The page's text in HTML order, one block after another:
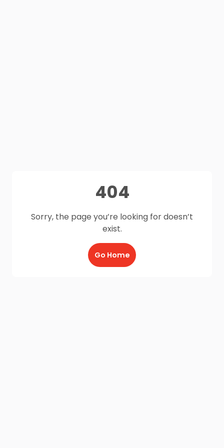
404
Sorry, the page you’re looking for doesn’t
exist.
Go Home